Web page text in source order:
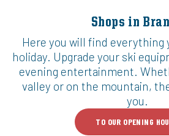
Shops in
Here you will find everything
holiday. Upgrade your ski
evening entertainment.
valley or on the mountain,
you.
TO OUR OPENING